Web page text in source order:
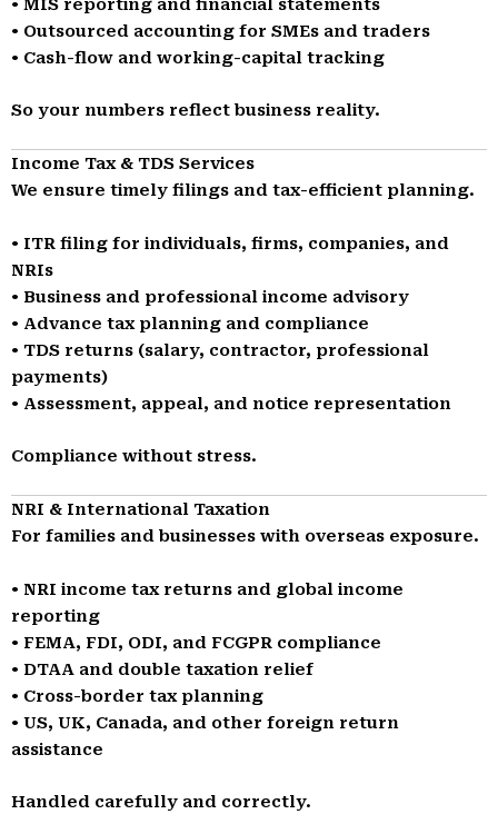
• Outsourced accounting for SMEs and traders
• Cash-flow and working-capital tracking
So your numbers reflect business reality.
Income Tax & TDS Services
We ensure timely filings and tax-efficient planning.
• ITR filing for individuals, firms, companies, and
NRIs
• Business and professional income advisory
• Advance tax planning and compliance
• TDS returns (salary, contractor, professional
payments)
• Assessment, appeal, and notice representation
Compliance without stress.
NRI & International Taxation
For families and businesses with overseas exposure.
• NRI income tax returns and global income
reporting
• FEMA, FDI, ODI, and FCGPR compliance
• DTAA and double taxation relief
• Cross-border tax planning
• US, UK, Canada, and other foreign return
assistance
Handled carefully and correctly.